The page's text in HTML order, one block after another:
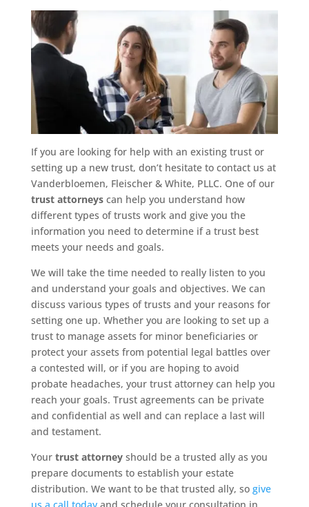
If you are looking for help with an existing trust or
setting up a new trust, don’t hesitate to contact us at
Vanderbloemen, Fleischer & White, PLLC. One of our
trust attorneyscan help you understand how
different types of trusts work and give you the
information you need to determine if a trust best
meets your needs and goals.
We will take the time needed to really listen to you
and understand your goals and objectives. We can
discuss various types of trusts and your reasons for
setting one up. Whether you are looking to set up a
trust to manage assets for minor beneficiaries or
protect your assets from potential legal battles over
a contested will, or if you are hoping to avoid
probate headaches, your trust attorney can help you
reach your goals. Trust agreements can be private
and confidential as well and can replace a last will
and testament.
Your trust attorneyshould be a trusted ally as you
prepare documents to establish your estate
distribution. We want to be that trusted ally, so give